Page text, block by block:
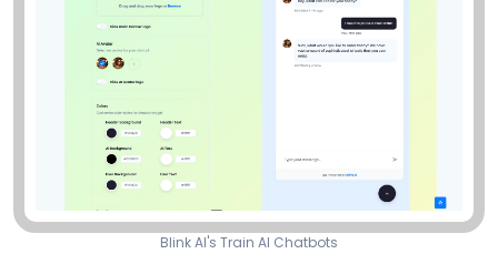
Blink AI's Train AI Chatbots